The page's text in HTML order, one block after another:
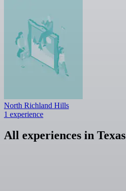
North Richland Hills
1 experience
All experiences in Texas